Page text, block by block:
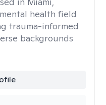
health field
trauma-informed
backgrounds